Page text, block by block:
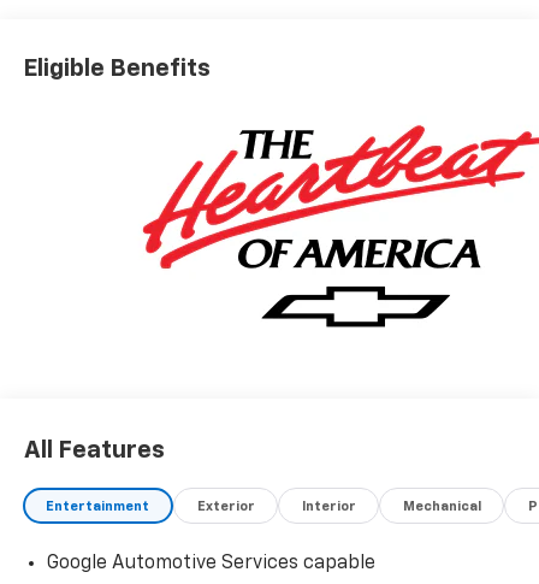
Eligible Benefits
All Features
Entertainment Exterior Interior Mechanical
Google Automotive Services capable